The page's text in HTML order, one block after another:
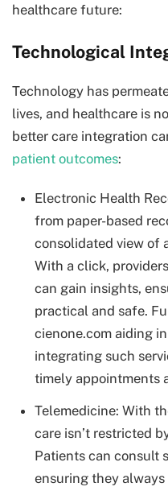
healthcare future:
Technological
Technology has
lives, and healthcare is
better care integration
patient outcomes:
Electronic Health
from paper-based
consolidated view of
With a click,
can gain insights,
practical and safe.
cienone.com aiding
integrating such
timely appointments
Telemedicine: With
care isn’t restricted
Patients can consult
ensuring they